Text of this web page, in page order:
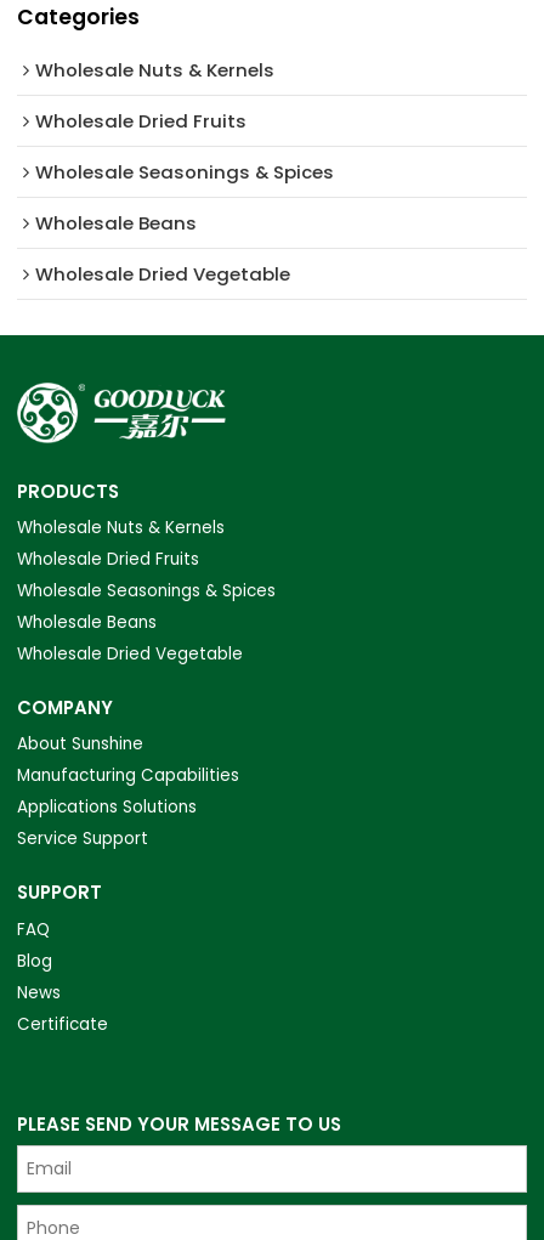
Categories
Wholesale Nuts & Kernels
Wholesale Dried Fruits
Wholesale Seasonings & Spices
Wholesale Beans
Wholesale Dried Vegetable
PRODUCTS
Wholesale Nuts & Kernels
Wholesale Dried Fruits
Wholesale Seasonings & Spices
Wholesale Beans
Wholesale Dried Vegetable
COMPANY
About Sunshine
Manufacturing Capabilities
Applications Solutions
Service Support
SUPPORT
FAQ
Blog
News
Certificate
PLEASE SEND YOUR MESSAGE TO US